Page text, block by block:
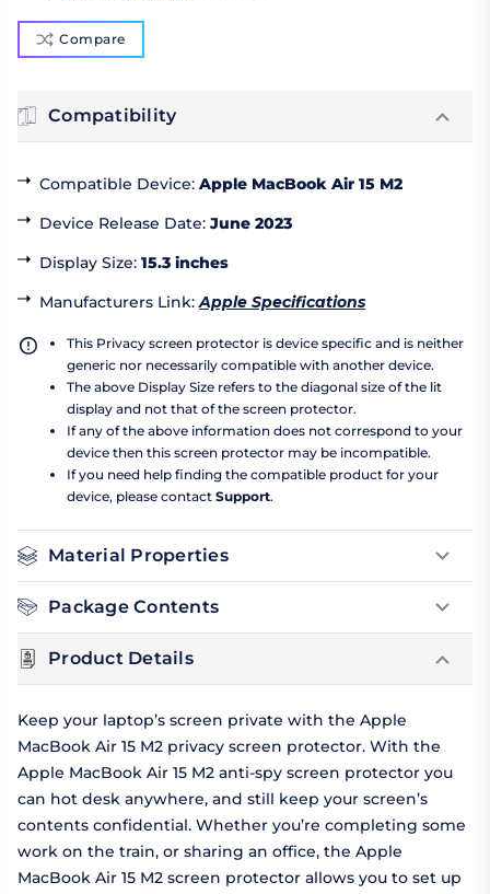
Compare
Compatibility
Compatible Device: Apple MacBook Air 15 M2
Device Release Date: June 2023
Display Size: 15.3 inches
Manufacturers Link:Apple Specifications
This Privacy screen protector is device specific and is neither
generic nor necessarily compatible with another device.
The above Display Size refers to the diagonal size of the lit
display and not that of the screen protector.
If any of the above information does not correspond to your
device then this screen protector may be incompatible.
If you need help finding the compatible product for your
device, please contact Support.
Material Properties
Package Contents
Product Details
Keep your laptop’s screen private with the Apple
MacBook Air 15 M2 privacy screen protector. With the
Apple MacBook Air 15 M2 anti-spy screen protector you
can hot desk anywhere, and still keep your screen’s
contents confidential. Whether you’re completing some
work on the train, or sharing an office, the Apple
MacBook Air 15 M2 screen protector allows you to set up